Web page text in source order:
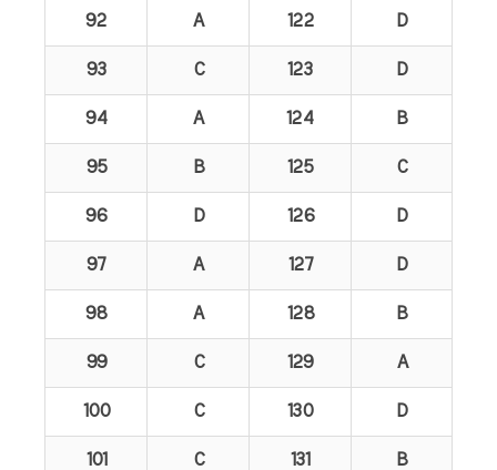
92 A 122 D
93 C 123 D
94 A 124 B
95 B 125 C
96 D 126 D
97 A 127 D
98 A 128 B
99 C 129 A
100 C 130 D
101 C 131 B